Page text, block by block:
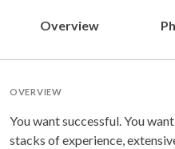
Overview
OVERVIEW
You want successful. You
stacks of experience,